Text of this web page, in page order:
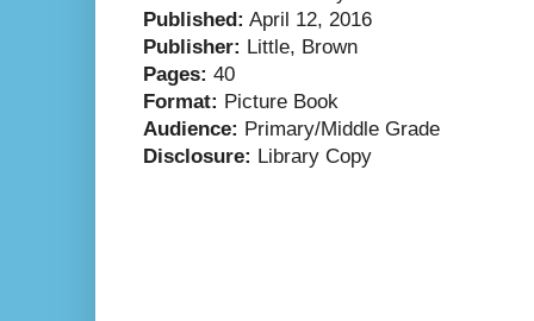
Published: April 12, 2016
Publisher: Little, Brown
Pages: 40
Format: Picture Book
Audience: Primary/Middle Grade
Disclosure: Library Copy